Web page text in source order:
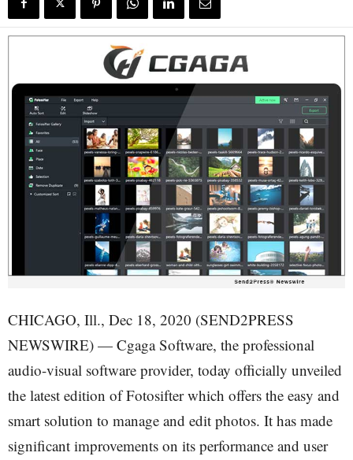
CHICAGO, Ill., Dec 18, 2020 (SEND2PRESS
NEWSWIRE) — Cgaga Software, the professional
audio-visual software provider, today officially unveiled
the latest edition of Fotosifter which offers the easy and
smart solution to manage and edit photos. It has made
significant improvements on its performance and user